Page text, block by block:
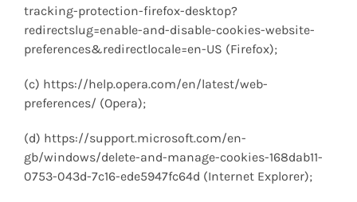
tracking-protection-firefox-desktop?
redirectslug=enable-and-disable-cookies-website-
preferences&redirectlocale=en-US (Firefox);
(c) https://help.opera.com/en/latest/web-
preferences/ (Opera);
(d) https://support.microsoft.com/en-
gb/windows/delete-and-manage-cookies-168dab11-
0753-043d-7c16-ede5947fc64d (Internet Explorer);